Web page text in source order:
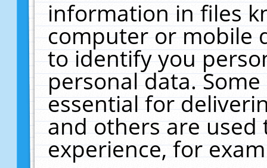
information in files
computer or mobile
to identify you
personal data.
essential for
and others are
experience, for